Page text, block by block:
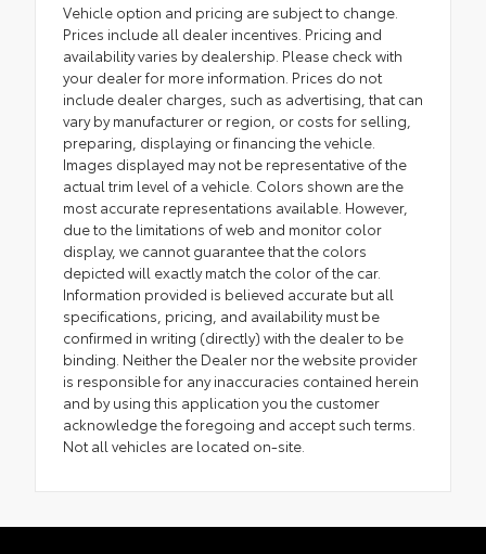
Vehicle option and pricing are subject to change.
Prices include all dealer incentives. Pricing and
availability varies by dealership. Please check with
your dealer for more information. Prices do not
include dealer charges, such as advertising, that can
vary by manufacturer or region, or costs for selling,
preparing, displaying or financing the vehicle.
Images displayed may not be representative of the
actual trim level of a vehicle. Colors shown are the
most accurate representations available. However,
due to the limitations of web and monitor color
display, we cannot guarantee that the colors
depicted will exactly match the color of the car.
Information provided is believed accurate but all
specifications, pricing, and availability must be
confirmed in writing (directly) with the dealer to be
binding. Neither the Dealer nor the website provider
is responsible for any inaccuracies contained herein
and by using this application you the customer
acknowledge the foregoing and accept such terms.
Not all vehicles are located on-site.